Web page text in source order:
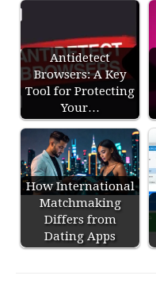
Antidetect
Browsers: A Key
Tool for Protecting
Your…
How International
Matchmaking
Differs from
Dating Apps